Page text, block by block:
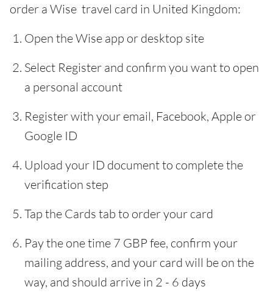
order a Wise travel card in United Kingdom:
Open the Wise app or desktop site
Select Register and confirm you want to open
a personal account
Register with your email, Facebook, Apple or
Google ID
Upload your ID document to complete the
verification step
Tap the Cards tab to order your card
Pay the one time 7 GBP fee, confirm your
mailing address, and your card will be on the
way, and should arrive in 2 - 6 days